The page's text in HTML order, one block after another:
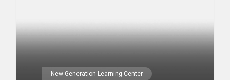
New Generation Learning Center